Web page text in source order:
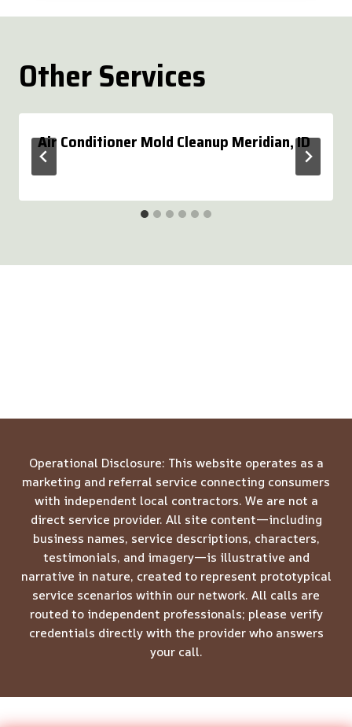
Other Services
Air Conditioner Mold Cleanup Meridian, ID
Operational Disclosure: This website operates as a
marketing and referral service connecting consumers
with independent local contractors. We are not a
direct service provider. All site content—including
business names, service descriptions, characters,
testimonials, and imagery—is illustrative and
narrative in nature, created to represent prototypical
service scenarios within our network. All calls are
routed to independent professionals; please verify
credentials directly with the provider who answers
your call.